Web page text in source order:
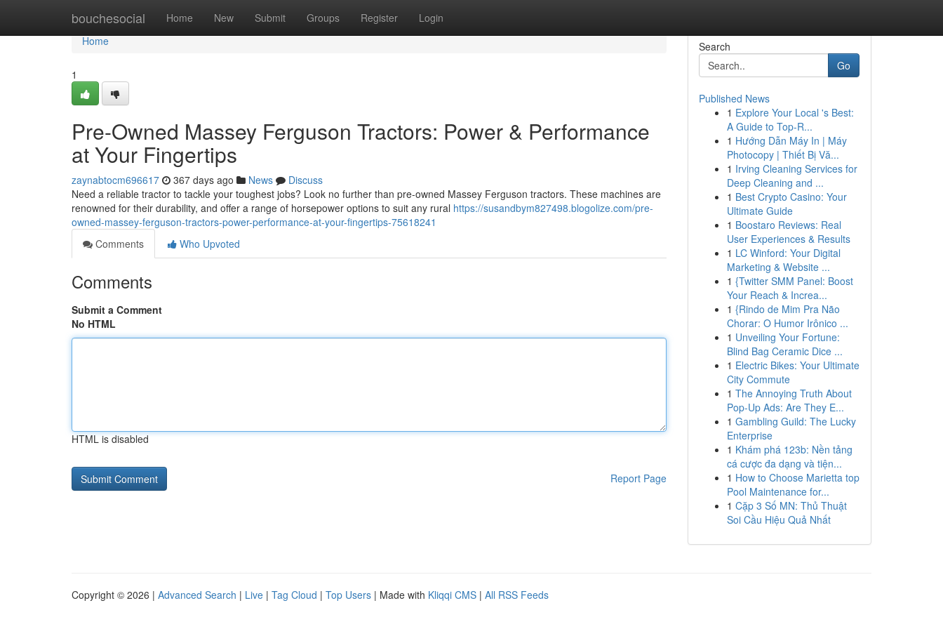
bouchesocial Home New Submit Groups Register Login
Home
Home
1
Pre-Owned Massey Ferguson Tractors: Power & Performance
at Your Fingertips
zaynabtocm696617 367 days ago News
Discuss
Need a reliable tractor to tackle your toughest jobs? Look no further than pre-owned Massey Ferguson tractors. These machines are
renowned for their durability, and offer a range of horsepower options to suit any rural https://susandbym827498.blogolize.com/pre-
owned-massey-ferguson-tractors-power-performance-at-your-fingertips-75618241
Comments
Who Upvoted
Comments
Submit a Comment
No HTML
HTML is disabled
Report Page
Search
Go
Published News
1 Explore Your Local 's Best:
A Guide to Top-R...
1 Hướng Dẫn Máy In | Máy
Photocopy | Thiết Bị Vă...
1 Irving Cleaning Services for
Deep Cleaning and ...
1 Best Crypto Casino: Your
Ultimate Guide
1 Boostaro Reviews: Real
User Experiences & Results
1 LC Winford: Your Digital
Marketing & Website ...
1 {Twitter SMM Panel: Boost
Your Reach & Increa...
1 {Rindo de Mim Pra Não
Chorar: O Humor Irônico ...
1 Unveiling Your Fortune:
Blind Bag Ceramic Dice ...
1 Electric Bikes: Your Ultimate
City Commute
1 The Annoying Truth About
Pop-Up Ads: Are They E...
1 Gambling Guild: The Lucky
Enterprise
1 Khám phá 123b: Nền tảng
cá cược đa dạng và tiện...
1 How to Choose Marietta top
Pool Maintenance for...
1 Cặp 3 Số MN: Thủ Thuật
Soi Cầu Hiệu Quả Nhất
Copyright © 2026 | Advanced Search | Live | Tag Cloud | Top Users | Made with Kliqqi CMS | All RSS Feeds